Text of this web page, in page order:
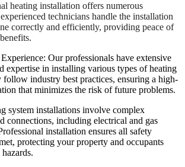
heating installation offers numerous
technicians handle the installation
correctly and efficiently, providing peace of
Our professionals have extensive
expertise in installing various types of heating
follow industry best practices, ensuring a high-
that minimizes the risk of future problems.
system installations involve complex
connections, including electrical and gas
installation ensures all safety
protecting your property and occupants